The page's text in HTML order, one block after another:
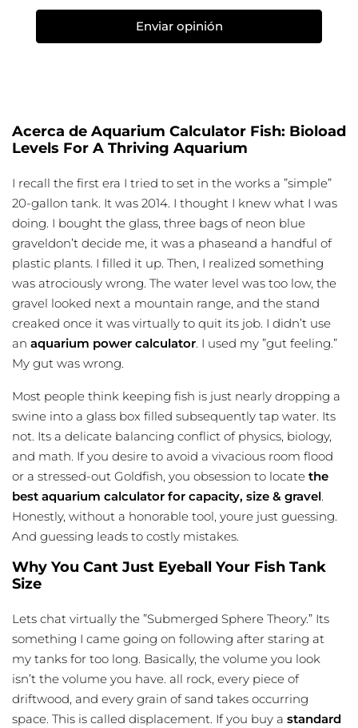
Enviar opinión
Acerca de Aquarium Calculator Fish: Bioload
Levels For A Thriving Aquarium
I recall the first era I tried to set in the works a ”simple”
20-gallon tank. It was 2014. I thought I knew what I was
doing. I bought the glass, three bags of neon blue
graveldon’t decide me, it was a phaseand a handful of
plastic plants. I filled it up. Then, I realized something
was atrociously wrong. The water level was too low, the
gravel looked next a mountain range, and the stand
creaked once it was virtually to quit its job. I didn’t use
an aquarium power calculator. I used my ”gut feeling.”
My gut was wrong.
Most people think keeping fish is just nearly dropping a
swine into a glass box filled subsequently tap water. Its
not. Its a delicate balancing conflict of physics, biology,
and math. If you desire to avoid a vivacious room flood
or a stressed-out Goldfish, you obsession to locate the
best aquarium calculator for capacity, size & gravel.
Honestly, without a honorable tool, youre just guessing.
And guessing leads to costly mistakes.
Why You Cant Just Eyeball Your Fish Tank
Size
Lets chat virtually the ”Submerged Sphere Theory.” Its
something I came going on following after staring at
my tanks for too long. Basically, the volume you look
isn’t the volume you have. all rock, every piece of
driftwood, and every grain of sand takes occurring
space. This is called displacement. If you buy a standard